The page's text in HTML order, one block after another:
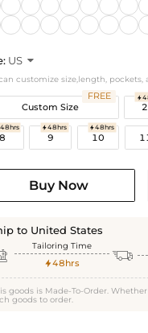
US 
customize size,length, pockets,
Custom Size
FREE
2

8
48hrs
9
48hrs
10
48hrs
Buy Now
to United States
Tailoring Time
48hrs 
goods is Made-To-Order.
goods to order.